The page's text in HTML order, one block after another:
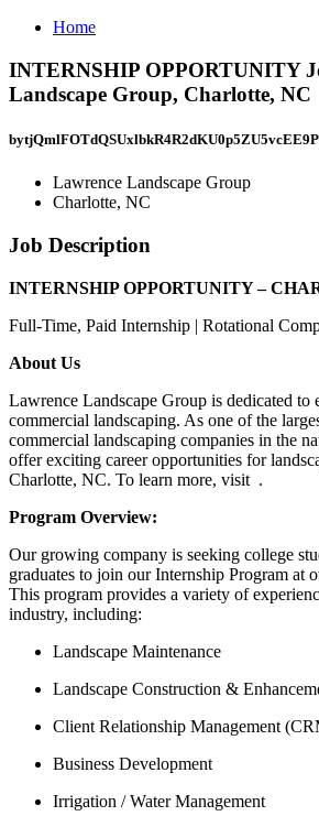
Home
INTERNSHIP OPPORTUNITY
Landscape Group, Charlotte, NC
Lawrence Landscape Group
Charlotte, NC
Job Description
INTERNSHIP OPPORTUNITY –
Full-Time, Paid Internship | Rotational
About Us
Lawrence Landscape Group is dedicated to
commercial landscaping. As one of the
commercial landscaping companies in the
offer exciting career opportunities for
Charlotte, NC. To learn more, visit .
Program Overview:
Our growing company is seeking college
graduates to join our Internship Program at
This program provides a variety of
industry, including:
Landscape Maintenance
Landscape Construction &
Client Relationship Management
Business Development
Irrigation / Water Management